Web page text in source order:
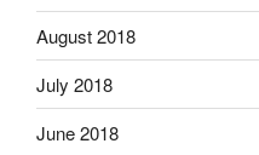
August 2018
July 2018
June 2018